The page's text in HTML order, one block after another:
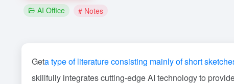
AI Office # Notes
Geta type of literature consisting mainly of short
skillfully integrates cutting-edge AI technology to